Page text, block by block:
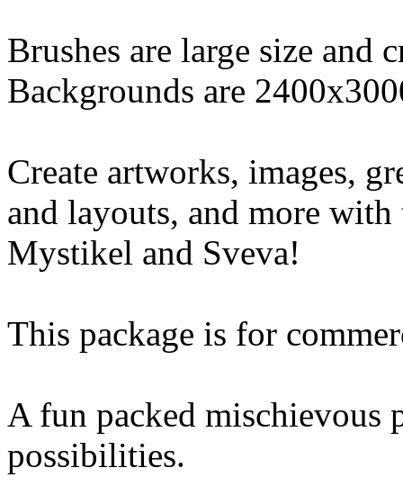
Brushes are large size and
Backgrounds are
Create artworks, images,
and layouts, and more
Mystikel and Sveva!
This package is for
A fun packed mischievous
possibilities.